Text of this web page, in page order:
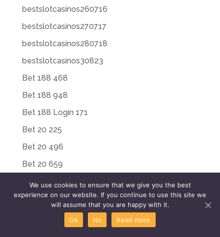
bestslotcasinos260716
bestslotcasinos270717
bestslotcasinos280718
bestslotcasinos30823
Bet 188 468
Bet 188 948
Bet 188 Login 171
Bet 20 225
Bet 20 496
Bet 20 659
Bet Riot 652
Bet Riot 869
Bet Riot Login 449
We use cookies to ensure that we give you the best
experience on our website. If you continue to use this site we
will assume that you are happy with it.
Ok
No Read more